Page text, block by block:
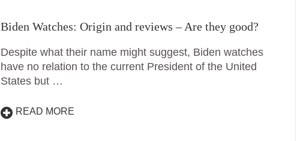
Biden Watches: Origin and reviews – Are they good?
Despite what their name might suggest, Biden watches
have no relation to the current President of the United
States but …
READ MORE